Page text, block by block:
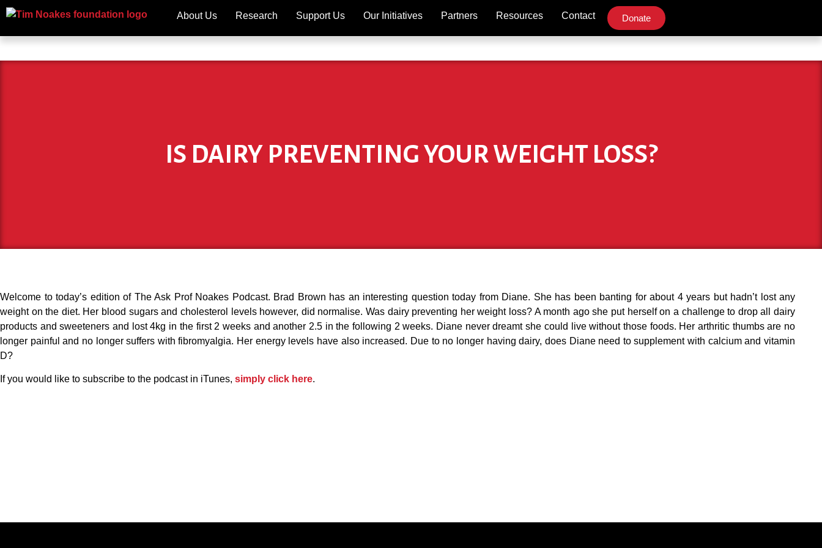
About Us Research Support Us Our Initiatives Partners Resources Contact Donate
IS DAIRY PREVENTING YOUR WEIGHT LOSS?
Welcome to today’s edition of The Ask Prof Noakes Podcast. Brad Brown has an interesting question today from Diane. She has been banting for about 4 years but hadn’t lost any
weight on the diet. Her blood sugars and cholesterol levels however, did normalise. Was dairy preventing her weight loss? A month ago she put herself on a challenge to drop all dairy
products and sweeteners and lost 4kg in the first 2 weeks and another 2.5 in the following 2 weeks. Diane never dreamt she could live without those foods. Her arthritic thumbs are no
longer painful and no longer suffers with fibromyalgia. Her energy levels have also increased. Due to no longer having dairy, does Diane need to supplement with calcium and vitamin
D?
If you would like to subscribe to the podcast in iTunes, simply click here.